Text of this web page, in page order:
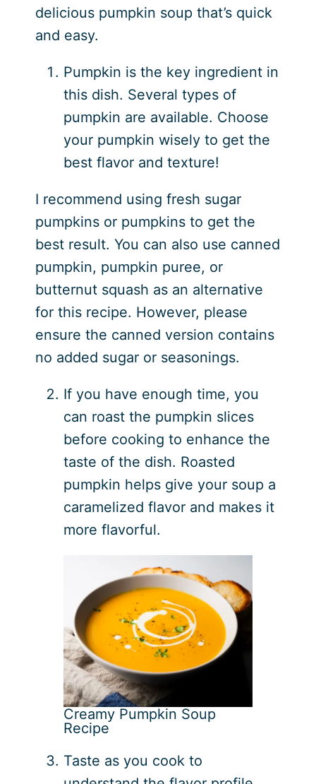
delicious pumpkin soup that’s quick
and easy.
Pumpkin is the key ingredient in
this dish. Several types of
pumpkin are available. Choose
your pumpkin wisely to get the
best flavor and texture!
I recommend using fresh sugar
pumpkins or pumpkins to get the
best result. You can also use canned
pumpkin, pumpkin puree, or
butternut squash as an alternative
for this recipe. However, please
ensure the canned version contains
no added sugar or seasonings.
If you have enough time, you
can roast the pumpkin slices
before cooking to enhance the
taste of the dish. Roasted
pumpkin helps give your soup a
caramelized flavor and makes it
more flavorful.
Creamy Pumpkin Soup
Recipe
Taste as you cook to